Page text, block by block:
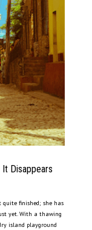
It Disappears
finished; she has
yet. With a thawing
island playground